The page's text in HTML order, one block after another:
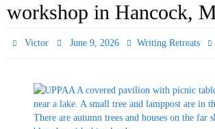
workshop in Hancock,
Victor June 9, 2026 Writing Retreats